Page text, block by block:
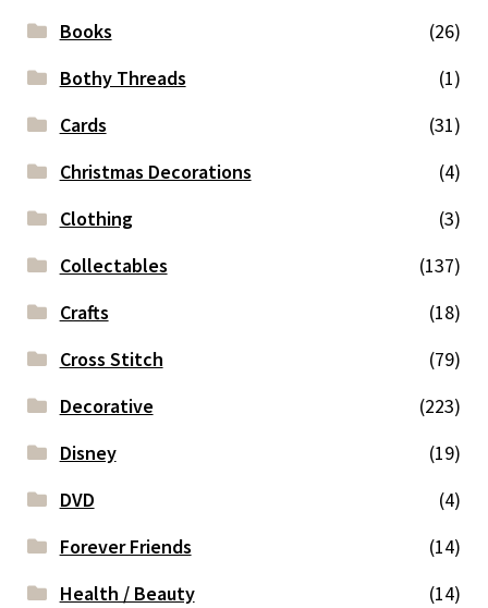
Books
(26)
Bothy Threads
(1)
Cards
(31)
Christmas Decorations
(4)
Clothing
(3)
Collectables
(137)
Crafts
(18)
Cross Stitch
(79)
Decorative
(223)
Disney
(19)
DVD
(4)
Forever Friends
(14)
Health / Beauty
(14)